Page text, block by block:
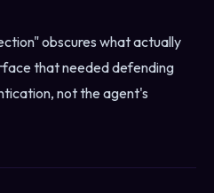
obscures what actually
that needed defending
not the agent's